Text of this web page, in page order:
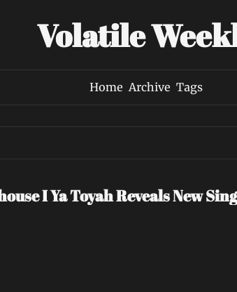
Volatile
Home Archive Tags
I Ya Toyah Reveals New